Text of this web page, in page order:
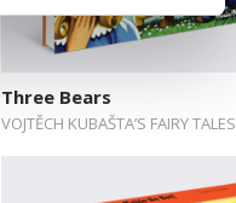
Three Bears
VOJTĚCH KUBAŠTA’S FAIRY TALES